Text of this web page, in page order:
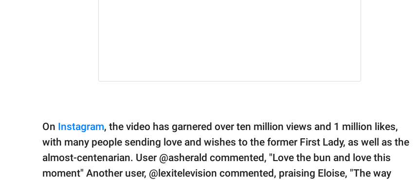
On Instagram, the video has garnered over ten million views and 1 million likes,
with many people sending love and wishes to the former First Lady, as well as the
almost-centenarian. User @asherald commented, "Love the bun and love this
moment" Another user, @lexitelevision commented, praising Eloise, "The way